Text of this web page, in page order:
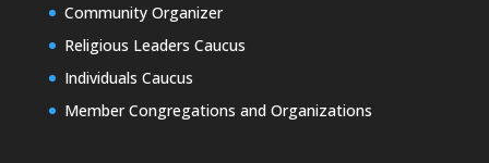
Community Organizer
Religious Leaders Caucus
Individuals Caucus
Member Congregations and Organizations